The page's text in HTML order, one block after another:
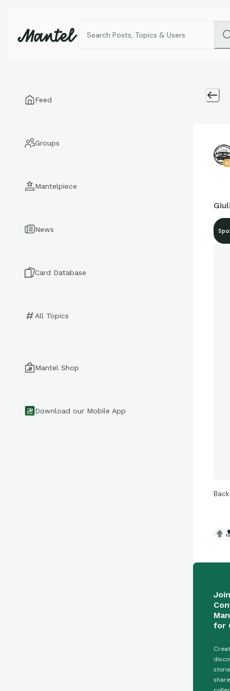
Feed
Groups
Mantelpiece
News
Card Database
All Topics
Mantel Shop
Download our Mobile App
for